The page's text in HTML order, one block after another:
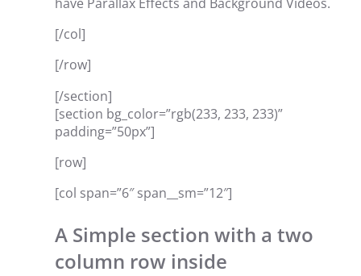
[/col]
[/row]
[/section]
[section bg_color=”rgb(233, 233, 233)”
padding=”50px”]
[row]
[col span=”6″ span__sm=”12″]
A Simple section with a two
column row inside